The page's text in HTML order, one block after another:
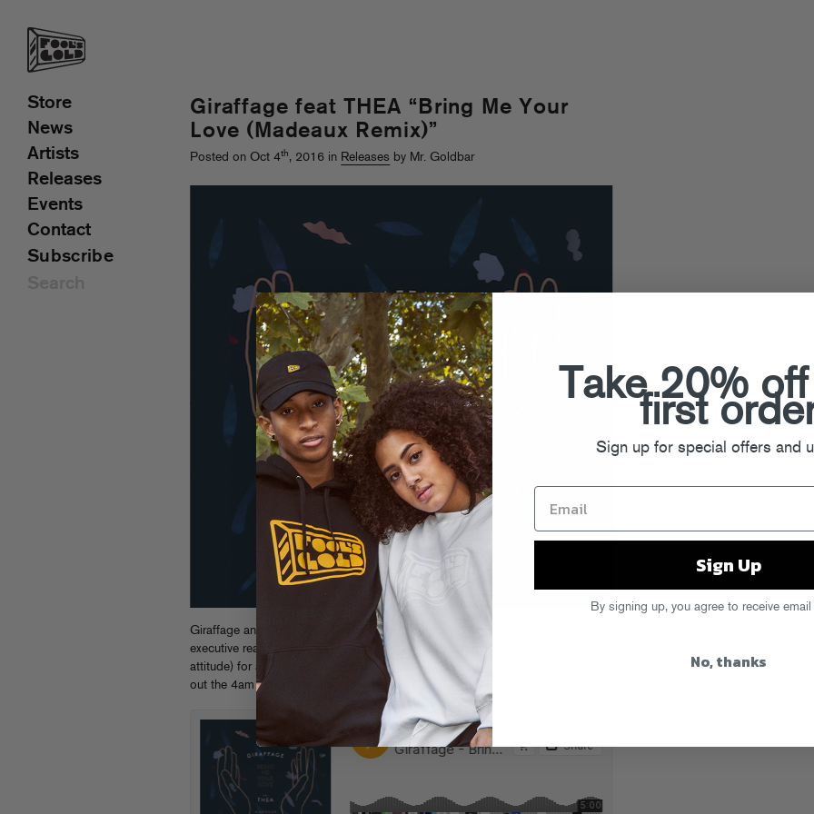
Giraffage feat THEA “Bring Me Your
Love (Madeaux Remix)”
Posted on Oct 4th, 2016 in Releases by Mr. Goldbar
Giraffage and THEA’s gentle jam “ Bring Me Your Love
executive realness from LA’s Madeaux, who cranks the tempo (and the
attitude) for a housey mix equally at home strutting down a catwalk or banging
out the 4am warehouse function.
Store
News
Artists
Releases
Events
Contact
Subscribe
Take 20%
first
Sign up for special offers and
Sign Up
By signing up, you agree to receive email
No, thanks